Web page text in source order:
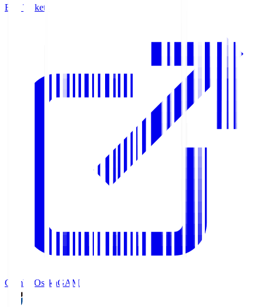
Buy Tickets
Gamba OsakaGAM